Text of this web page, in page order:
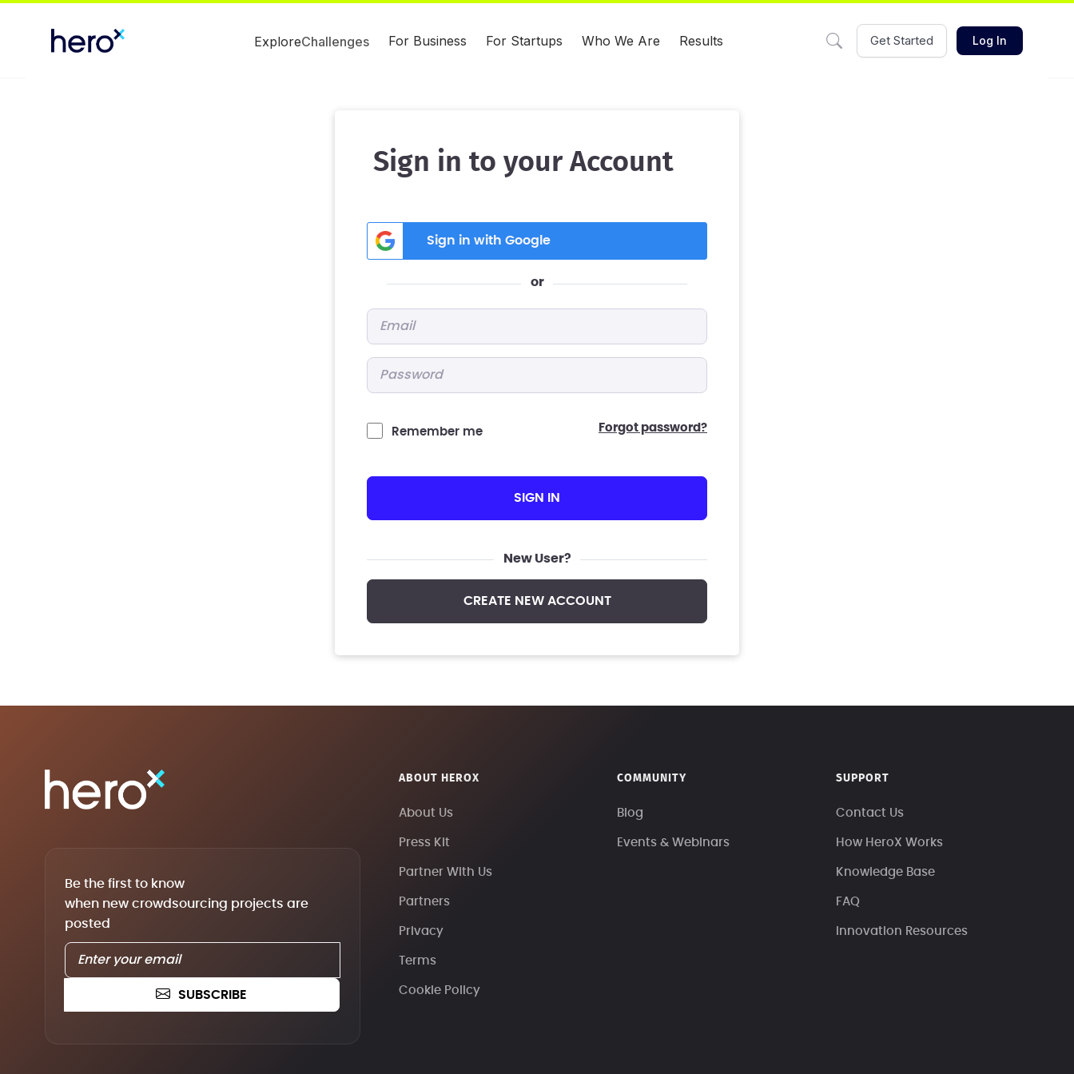
ExploreChallenges For Business For Startups Who We Are Results Get Started Log In
Sign in to your Account
Sign in with Google
or
Remember me forgot password?
SIGN IN
New User?
CREATE NEW ACCOUNT
Be the first to know
when new crowdsourcing projects are
posted
SUBSCRIBE
ABOUT HEROX
About Us
Press Kit
Partner With Us
Partners
Privacy
Terms
Cookie Policy
COMMUNITY
Blog
Events & Webinars
SUPPORT
Contact Us
How HeroX Works
Knowledge Base
FAQ
Innovation Resources